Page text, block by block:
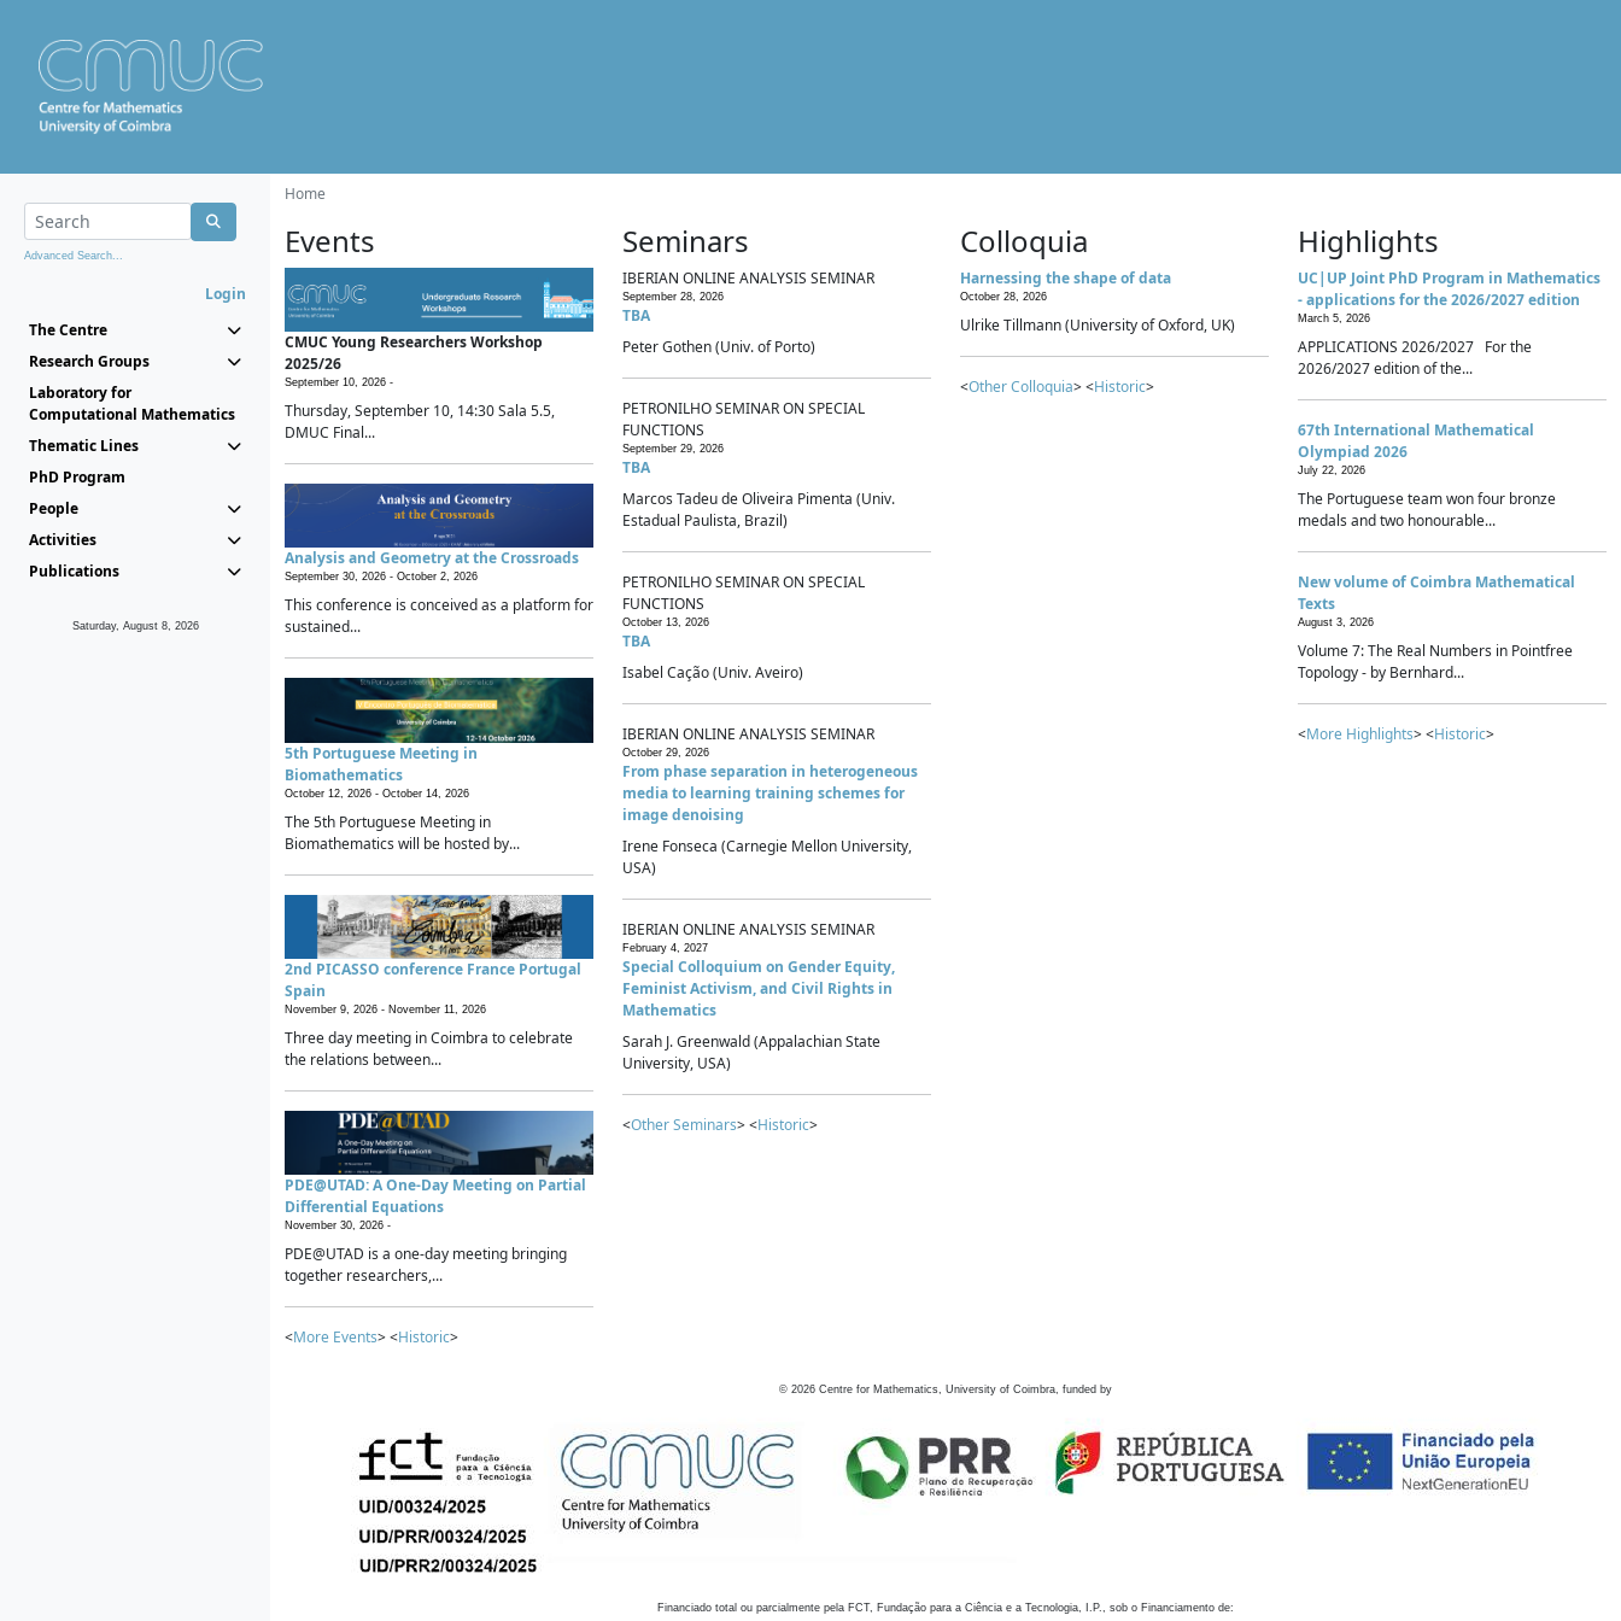
Advanced Search...
Login
The Centre
Research Groups
Laboratory for
Computational Mathematics
Thematic Lines
PhD Program
People
Activities
Publications
Saturday, August 8, 2026
Home
Events
CMUC Young Researchers Workshop
2025/26
September 10, 2026 -
Thursday, September 10, 14:30 Sala 5.5,
DMUC Final...
Analysis and Geometry at the Crossroads
September 30, 2026 - October 2, 2026
This conference is conceived as a platform for
sustained...
5th Portuguese Meeting in
Biomathematics
October 12, 2026 - October 14, 2026
The 5th Portuguese Meeting in
Biomathematics will be hosted by...
2nd PICASSO conference France Portugal
Spain
November 9, 2026 - November 11, 2026
Three day meeting in Coimbra to celebrate
the relations between...
PDE@UTAD: A One-Day Meeting on Partial
Differential Equations
November 30, 2026 -
PDE@UTAD is a one-day meeting bringing
together researchers,...
<More Events> <Historic>
Seminars
IBERIAN ONLINE ANALYSIS SEMINAR
September 28, 2026
TBA
Peter Gothen (Univ. of Porto)
PETRONILHO SEMINAR ON SPECIAL
FUNCTIONS
September 29, 2026
TBA
Marcos Tadeu de Oliveira Pimenta (Univ.
Estadual Paulista, Brazil)
PETRONILHO SEMINAR ON SPECIAL
FUNCTIONS
October 13, 2026
TBA
Isabel Cação (Univ. Aveiro)
IBERIAN ONLINE ANALYSIS SEMINAR
October 29, 2026
From phase separation in heterogeneous
media to learning training schemes for
image denoising
Irene Fonseca (Carnegie Mellon University,
USA)
IBERIAN ONLINE ANALYSIS SEMINAR
February 4, 2027
Special Colloquium on Gender Equity,
Feminist Activism, and Civil Rights in
Mathematics
Sarah J. Greenwald (Appalachian State
University, USA)
<Other Seminars> <Historic>
Colloquia
Harnessing the shape of data
October 28, 2026
Ulrike Tillmann (University of Oxford, UK)
<Other Colloquia> <Historic>
Highlights
UC|UP Joint PhD Program in Mathematics
- applications for the 2026/2027 edition
March 5, 2026
APPLICATIONS 2026/2027 For the
2026/2027 edition of the...
67th International Mathematical
Olympiad 2026
July 22, 2026
The Portuguese team won four bronze
medals and two honourable...
New volume of Coimbra Mathematical
Texts
August 3, 2026
Volume 7: The Real Numbers in Pointfree
Topology - by Bernhard...
<More Highlights> <Historic>
© 2026 Centre for Mathematics, University of Coimbra, funded by
Financiado total ou parcialmente pela FCT, Fundação para a Ciência e a Tecnologia, I.P., sob o Financiamento de: